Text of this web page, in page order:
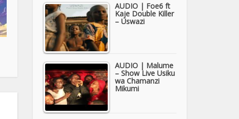
AUDIO | Foe6 ft
Kaje Double Killer
– Uswazi
AUDIO | Malume
– Show Live Usiku
wa Chamanzi
Mikumi